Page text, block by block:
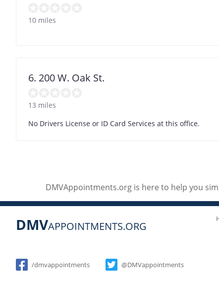
10 miles
6. 200 W. Oak St.
13 miles
No Drivers License or ID Card Services at this office.
DMVAppointments.org is here to help you
DMVAPPOINTMENTS.ORG
/dmvappointments @DMVappointments